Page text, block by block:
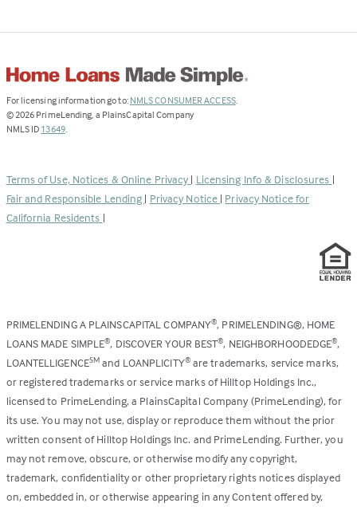
For licensing information go to: NMLS CONSUMER ACCESS(Link
.
© 2026 PrimeLending, a PlainsCapital Company
NMLS ID 13649(Link
new
tab)
.
Terms of Use, Notices & Online Privacy | Licensing Info & Disclosures |
Fair and Responsible Lending | Privacy Notice | Privacy Notice for
California Residents |
PRIMELENDING A PLAINSCAPITAL COMPANY®, PRIMELENDING®, HOME
LOANS MADE SIMPLE®, DISCOVER YOUR BEST®, NEIGHBORHOODEDGE®,
LOANTELLIGENCESM and LOANPLICITY®are trademarks, service marks,
or registered trademarks or service marks of Hilltop Holdings Inc.,
licensed to PrimeLending, a PlainsCapital Company (PrimeLending), for
its use. You may not use, display or reproduce them without the prior
written consent of Hilltop Holdings Inc. and PrimeLending. Further, you
may not remove, obscure, or otherwise modify any copyright,
trademark, confidentiality or other proprietary rights notices displayed
on, embedded in, or otherwise appearing in any Content offered by,